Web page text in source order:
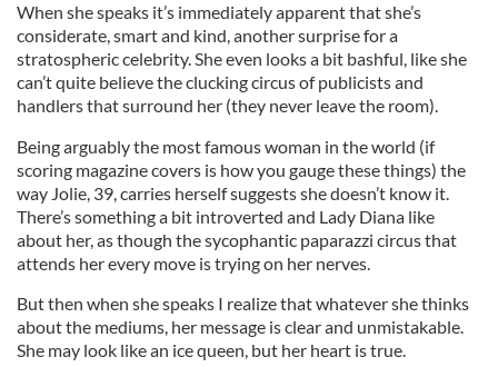
When she speaks it’s immediately apparent that she’s
considerate, smart and kind, another surprise for a
stratospheric celebrity. She even looks a bit bashful, like she
can’t quite believe the clucking circus of publicists and
handlers that surround her (they never leave the room).
Being arguably the most famous woman in the world (if
scoring magazine covers is how you gauge these things) the
way Jolie, 39, carries herself suggests she doesn’t know it.
There’s something a bit introverted and Lady Diana like
about her, as though the sycophantic paparazzi circus that
attends her every move is trying on her nerves.
But then when she speaks I realize that whatever she thinks
about the mediums, her message is clear and unmistakable.
She may look like an ice queen, but her heart is true.